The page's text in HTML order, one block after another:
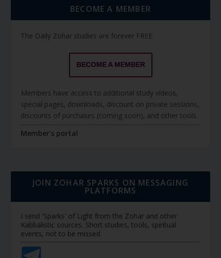
BECOME A MEMBER
The Daily Zohar studies are forever FREE.
BECOME A MEMBER
Members have access to additional study videos,
special pages, downloads, discount on private sessions,
discounts of purchases (coming soon), and other tools.
Member's portal
JOIN ZOHAR SPARKS ON MESSAGING
PLATFORMS
I send 'Sparks' of Light from the Zohar and other
Kabbalistic sources. Short studies, tools, spiritual
events, not to be missed.